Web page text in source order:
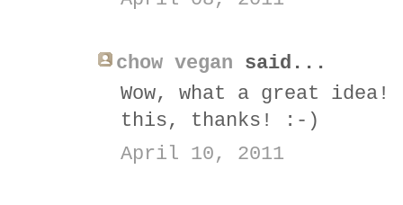
chow vegan said...
Wow, what a great
this, thanks! :-)
April 10, 2011